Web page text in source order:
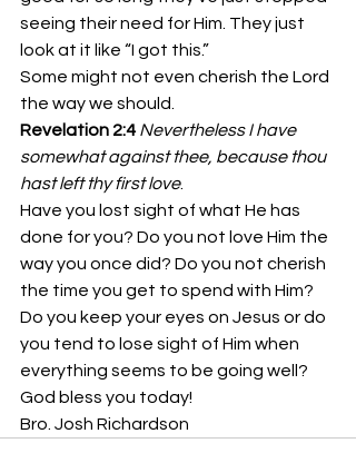
seeing their need for Him. They just
look at it like “I got this.”
Some might not even cherish the Lord
the way we should.
Revelation 2:4 Nevertheless I have
somewhat against thee, because thou
hast left thy first love.
Have you lost sight of what He has
done for you? Do you not love Him the
way you once did? Do you not cherish
the time you get to spend with Him?
Do you keep your eyes on Jesus or do
you tend to lose sight of Him when
everything seems to be going well?
God bless you today!
Bro. Josh Richardson